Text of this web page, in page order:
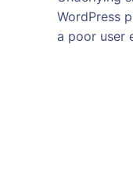
WordPress
a poor user